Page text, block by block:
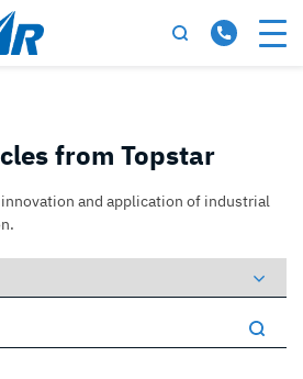
from Topstar
and application of industrial